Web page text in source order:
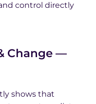
control directly
Change —
shows that